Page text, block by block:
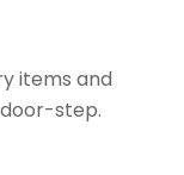
items and
step.